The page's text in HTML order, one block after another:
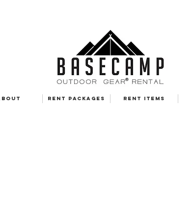
RENT PACKAGES RENT ITEMS